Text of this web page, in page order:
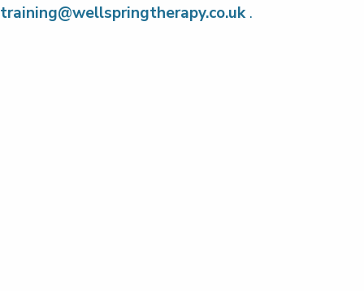
training@wellspringtherapy.co.uk.